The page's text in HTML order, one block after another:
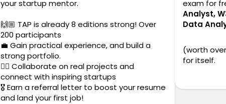
your startup mentor.
🙌🏼 TAP is already 8 editions strong! Over
200 participants
💼 Gain practical experience, and build a
strong portfolio.
✍🏼 Collaborate on real projects and
connect with inspiring startups
🎖️ Earn a referral letter to boost your resume
and land your first job!
exam for
Analyst,
Data
(worth
for itself.